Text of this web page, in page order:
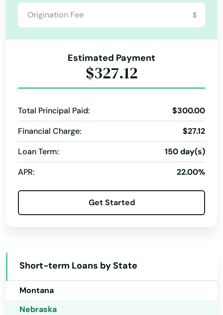
$
Estimated Payment
$327.12
Total Principal Paid:
$300.00
Financial Charge:
$27.12
Loan Term:
150 day(s)
APR:
22.00%
Get Started
Short-term Loans by State
Hawaii
Idaho
Kentucky
Maine
Maryland
Michigan
Missouri
Montana
Nebraska
Aurora
Axtell
Bayard
Beatrice
Beaver City
Beaver Crossing
Beemer
Bellwood
Benkelman